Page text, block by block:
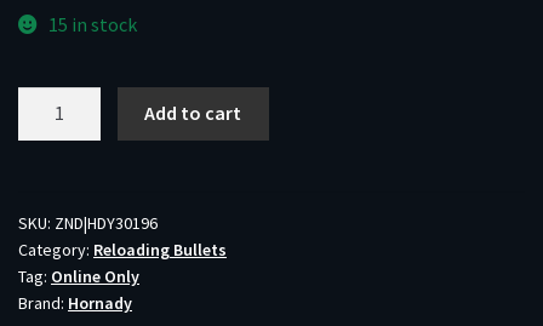
15 in stock
.308
-
125GR
FMJ
Add to cart
SKU: ZND|HDY30196
Category: Reloading Bullets
Tag: Online Only
Brand: Hornady